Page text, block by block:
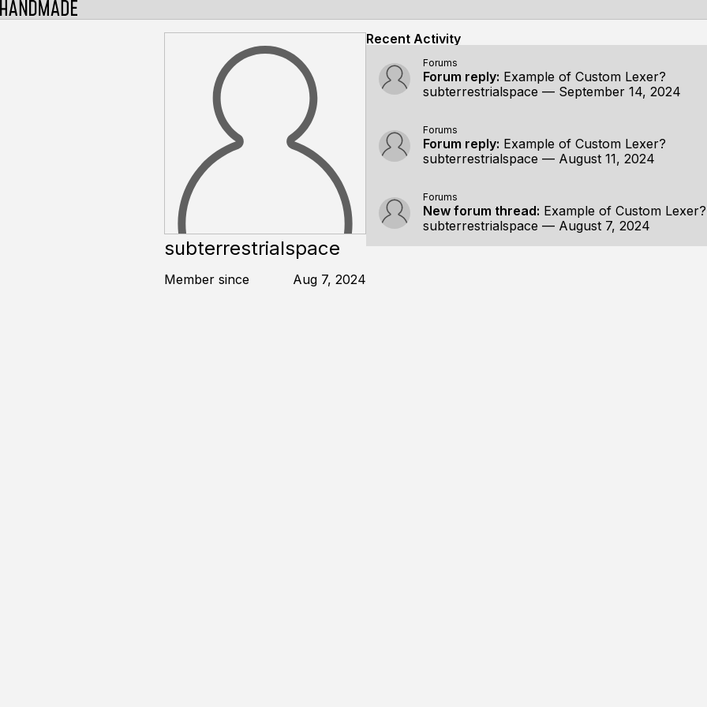
subterrestrialspace
Member since Aug 7, 2024
Recent Activity
Forums
Forum reply: Example of Custom Lexer?
subterrestrialspace — September 14, 2024
Forums
Forum reply: Example of Custom Lexer?
subterrestrialspace — August 11, 2024
Forums
New forum thread: Example of Custom Lexer?
subterrestrialspace — August 7, 2024